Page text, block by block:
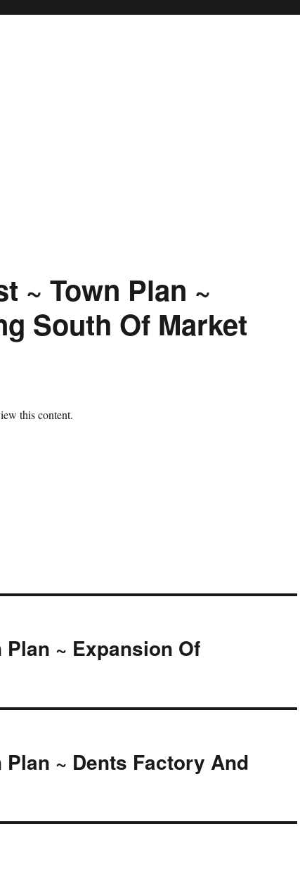
~ Town Plan ~
South Of Market
this content.
~ Expansion Of
~ Dents Factory And